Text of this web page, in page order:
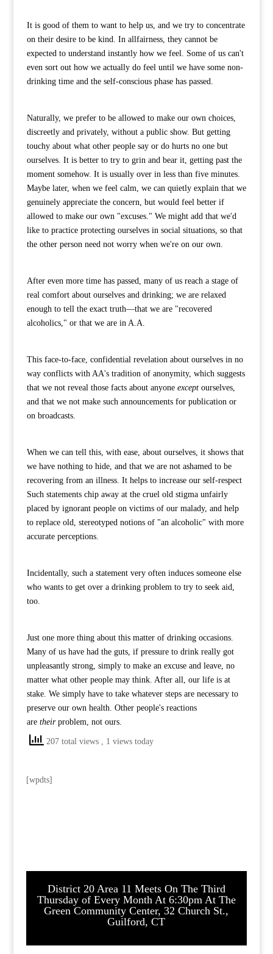
It is good of them to want to help us, and we try to concentrate
on their desire to be kind. In allfairness, they cannot be
expected to understand instantly how we feel. Some of us can't
even sort out how we actually do feel until we have some non-
drinking time and the self-conscious phase has passed.
Naturally, we prefer to be allowed to make our own choices,
discreetly and privately, without a public show. But getting
touchy about what other people say or do hurts no one but
ourselves. It is better to try to grin and bear it, getting past the
moment somehow. It is usually over in less than five minutes.
Maybe later, when we feel calm, we can quietly explain that we
genuinely appreciate the concern, but would feel better if
allowed to make our own "excuses." We might add that we'd
like to practice protecting ourselves in social situations, so that
the other person need not worry when we're on our own.
After even more time has passed, many of us reach a stage of
real comfort about ourselves and drinking; we are relaxed
enough to tell the exact truth—that we are "recovered
alcoholics," or that we are in A.A.
This face-to-face, confidential revelation about ourselves in no
way conflicts with AA's tradition of anonymity, which suggests
that we not reveal those facts about anyone except ourselves,
and that we not make such announcements for publication or
on broadcasts.
When we can tell this, with ease, about ourselves, it shows that
we have nothing to hide, and that we are not ashamed to be
recovering from an illness. It helps to increase our self-respect
Such statements chip away at the cruel old stigma unfairly
placed by ignorant people on victims of our malady, and help
to replace old, stereotyped notions of "an alcoholic" with more
accurate perceptions.
Incidentally, such a statement very often induces someone else
who wants to get over a drinking problem to try to seek aid,
too.
Just one more thing about this matter of drinking occasions.
Many of us have had the guts, if pressure to drink really got
unpleasantly strong, simply to make an excuse and leave, no
matter what other people may think. After all, our life is at
stake. We simply have to take whatever steps are necessary to
preserve our own health. Other people's reactions
are theirproblem, not ours.
207 total views , 1 views today
[wpdts]
District 20 Area 11 Meets On The Third
Thursday of Every Month At 6:30pm At The
Green Community Center, 32 Church St.,
Guilford, CT